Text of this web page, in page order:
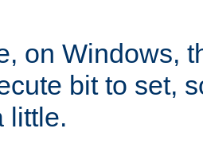
on Windows,
bit to set,
little.